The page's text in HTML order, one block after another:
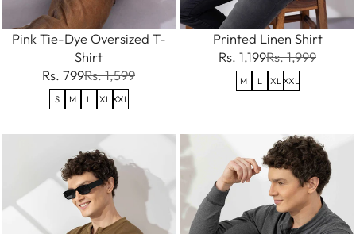
Pink Tie-Dye Oversized T-
Shirt
Rs. 799Rs. 1,599
S M L XL XXL
Printed Linen Shirt
Rs. 1,199Rs. 1,999
M L XL XXL